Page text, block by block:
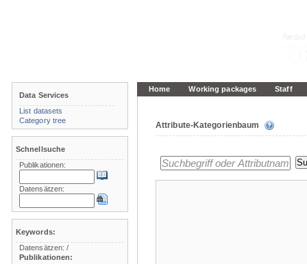
Home Working packages Staff
Attribute-Kategorienbaum
Data Services
List datasets
Category tree
Schnellsuche
Publikationen:
Datensätzen:
Keywords:
Datensätzen:/
Publikationen: